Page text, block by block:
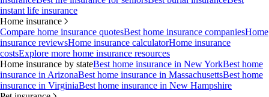
instant life insurance
Home insurance
Compare home insurance quotesBest home insurance companiesHome
insurance reviewsHome insurance calculatorHome insurance
costsExplore more home insurance resources
Home insurance by stateBest home insurance in New YorkBest home
insurance in ArizonaBest home insurance in MassachusettsBest home
insurance in VirginiaBest home insurance in New Hampshire